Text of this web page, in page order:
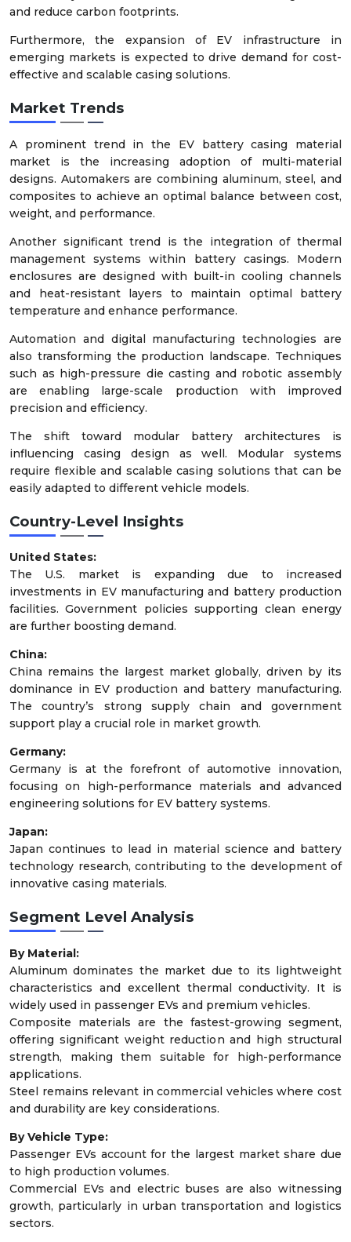
and reduce carbon footprints.
Furthermore, the expansion of EV infrastructure in
emerging markets is expected to drive demand for cost-
effective and scalable casing solutions.
Market Trends
A prominent trend in the EV battery casing material
market is the increasing adoption of multi-material
designs. Automakers are combining aluminum, steel, and
composites to achieve an optimal balance between cost,
weight, and performance.
Another significant trend is the integration of thermal
management systems within battery casings. Modern
enclosures are designed with built-in cooling channels
and heat-resistant layers to maintain optimal battery
temperature and enhance performance.
Automation and digital manufacturing technologies are
also transforming the production landscape. Techniques
such as high-pressure die casting and robotic assembly
are enabling large-scale production with improved
precision and efficiency.
The shift toward modular battery architectures is
influencing casing design as well. Modular systems
require flexible and scalable casing solutions that can be
easily adapted to different vehicle models.
Country-Level Insights
United States:
The U.S. market is expanding due to increased
investments in EV manufacturing and battery production
facilities. Government policies supporting clean energy
are further boosting demand.
China:
China remains the largest market globally, driven by its
dominance in EV production and battery manufacturing.
The country’s strong supply chain and government
support play a crucial role in market growth.
Germany:
Germany is at the forefront of automotive innovation,
focusing on high-performance materials and advanced
engineering solutions for EV battery systems.
Japan:
Japan continues to lead in material science and battery
technology research, contributing to the development of
innovative casing materials.
Segment Level Analysis
By Material:
Aluminum dominates the market due to its lightweight
characteristics and excellent thermal conductivity. It is
widely used in passenger EVs and premium vehicles.
Composite materials are the fastest-growing segment,
offering significant weight reduction and high structural
strength, making them suitable for high-performance
applications.
Steel remains relevant in commercial vehicles where cost
and durability are key considerations.
By Vehicle Type:
Passenger EVs account for the largest market share due
to high production volumes.
Commercial EVs and electric buses are also witnessing
growth, particularly in urban transportation and logistics
sectors.